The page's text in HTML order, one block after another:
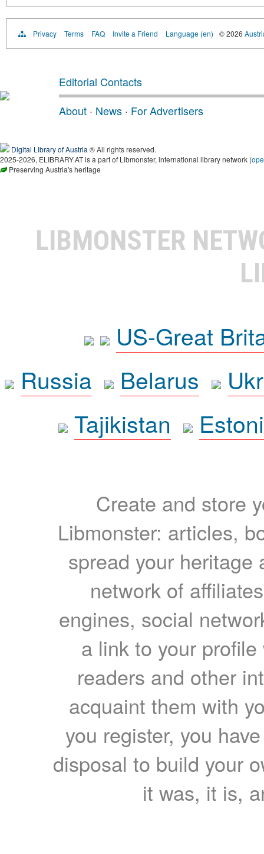
Privacy Terms FAQ Invite a Friend Language (en) © 2026
Editorial Contacts
About · News · For Advertisers
Digital Library of Austria ® All rights reserved.
2025-2026, ELIBRARY.AT is a part of Libmonster, international library network (
Preserving Austria's heritage
LIBMONSTER
US-Great
Russia
Belarus
Tajikistan
Create and store
Libmonster: articles,
spread your heritage
network of
engines, social
a link to your
readers and other
acquaint them with
you register, you
disposal to build your
it was, it is,